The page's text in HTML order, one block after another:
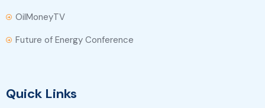
OilMoneyTV
Future of Energy Conference
Quick Links